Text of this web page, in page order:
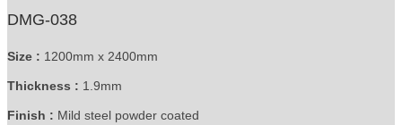
DMG-038
Size : 1200mm x 2400mm
Thickness : 1.9mm
Finish : Mild steel powder coated